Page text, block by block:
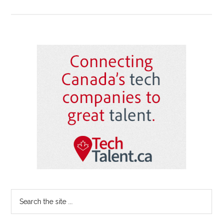
Sidebar